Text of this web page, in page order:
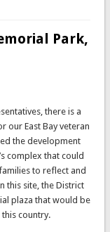
Park,
there is a
our East Bay veteran
the development
complex that could
to reflect and
this site, the District
plaza that would be
country.